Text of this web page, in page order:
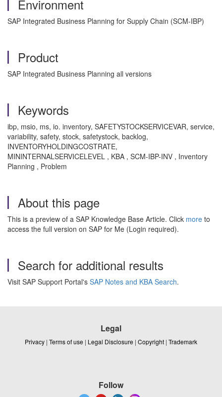
Environment
SAP Integrated Business Planning for Supply Chain (SCM-IBP)
Product
SAP Integrated Business Planning all versions
Keywords
ibp, msio, ms, io. inventory, SAFETYSTOCKSERVICEVAR, service,
variability, safety, stock, safetystock, backlog,
INVENTORYHOLDINGCOSTRATE,
MININTERNALSERVICELEVEL , KBA , SCM-IBP-INV , Inventory
Planning , Problem
About this page
This is a preview of a SAP Knowledge Base Article. Click more to
access the full version on SAP for Me (Login required).
Search for additional results
Visit SAP Support Portal's SAP Notes and KBA Search.
Legal
Privacy | Terms of use | Legal Disclosure | Copyright | Trademark
Follow